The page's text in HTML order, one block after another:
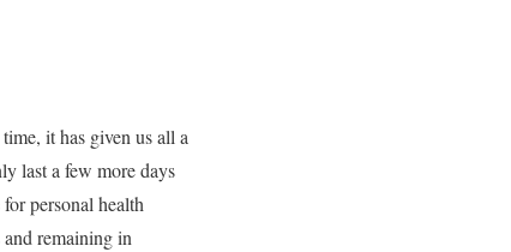
it has given us all a
last a few more days
personal health
remaining in